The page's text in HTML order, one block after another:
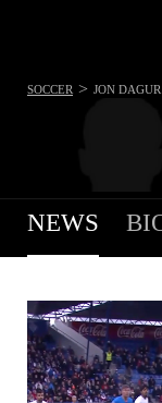
SOCCER > JON
NEWS